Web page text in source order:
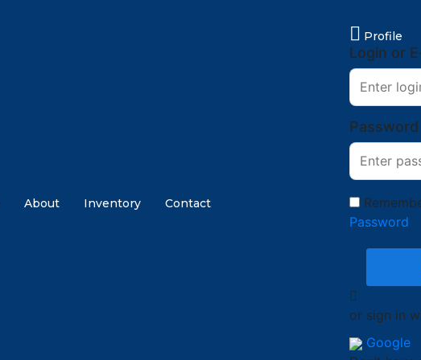
About Inventory Contact
Profile
Login or
Password
Password
or sign in
Google